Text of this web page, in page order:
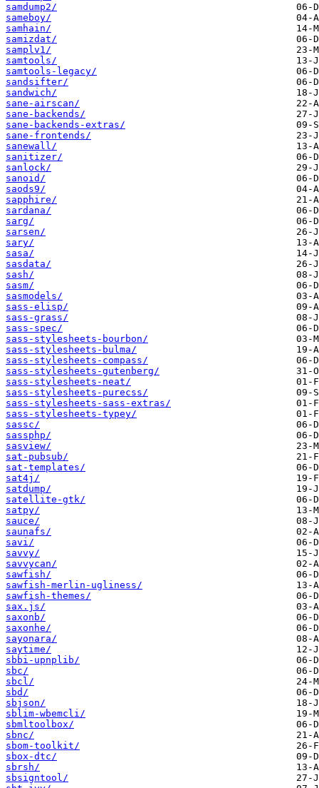
samdump2/
sameboy/
samhain/
samizdat/
samplv1/
samtools/
samtools-legacy/
sandsifter/
sandwich/
sane-airscan/
sane-backends/
sane-backends-extras/
sane-frontends/
sanewall/
sanitizer/
sanlock/
sanoid/
saods9/
sapphire/
sardana/
sarg/
sarsen/
sary/
sasa/
sasdata/
sash/
sasm/
sasmodels/
sass-elisp/
sass-grass/
sass-spec/
sass-stylesheets-bourbon/
sass-stylesheets-bulma/
sass-stylesheets-compass/
sass-stylesheets-gutenberg/
sass-stylesheets-neat/
sass-stylesheets-purecss/
sass-stylesheets-sass-extras/
sass-stylesheets-typey/
sassc/
sassphp/
sasview/
sat-pubsub/
sat-templates/
sat4j/
satdump/
satellite-gtk/
satpy/
sauce/
saunafs/
savi/
savvy/
savvycan/
sawfish/
sawfish-merlin-ugliness/
sawfish-themes/
sax.js/
saxonb/
saxonhe/
sayonara/
saytime/
sbbi-upnplib/
sbc/
sbcl/
sbd/
sbjson/
sblim-wbemcli/
sbmltoolbox/
sbnc/
sbom-toolkit/
sbox-dtc/
sbrsh/
sbsigntool/